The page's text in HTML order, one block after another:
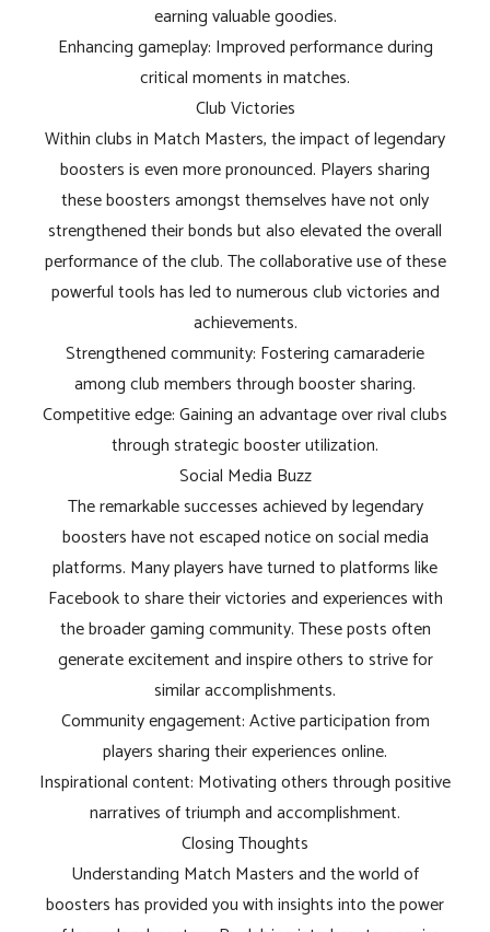
earning valuable goodies.
Enhancing gameplay: Improved performance during
critical moments in matches.
Club Victories
Within clubs in Match Masters, the impact of legendary
boosters is even more pronounced. Players sharing
these boosters amongst themselves have not only
strengthened their bonds but also elevated the overall
performance of the club. The collaborative use of these
powerful tools has led to numerous club victories and
achievements.
Strengthened community: Fostering camaraderie
among club members through booster sharing.
Competitive edge: Gaining an advantage over rival clubs
through strategic booster utilization.
Social Media Buzz
The remarkable successes achieved by legendary
boosters have not escaped notice on social media
platforms. Many players have turned to platforms like
Facebook to share their victories and experiences with
the broader gaming community. These posts often
generate excitement and inspire others to strive for
similar accomplishments.
Community engagement: Active participation from
players sharing their experiences online.
Inspirational content: Motivating others through positive
narratives of triumph and accomplishment.
Closing Thoughts
Understanding Match Masters and the world of
boosters has provided you with insights into the power